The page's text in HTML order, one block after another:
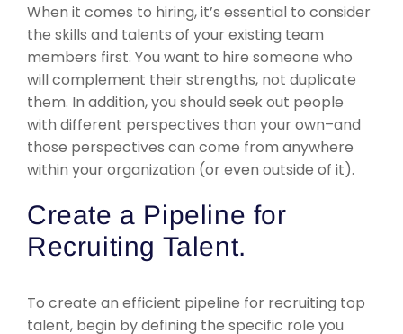
When it comes to hiring, it’s essential to consider
the skills and talents of your existing team
members first. You want to hire someone who
will complement their strengths, not duplicate
them. In addition, you should seek out people
with different perspectives than your own–and
those perspectives can come from anywhere
within your organization (or even outside of it).
Create a Pipeline for
Recruiting Talent.
To create an efficient pipeline for recruiting top
talent, begin by defining the specific role you